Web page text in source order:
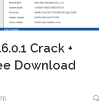
Crack +
Download